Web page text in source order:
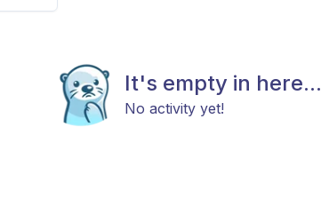
It's empty in here...
No activity yet!